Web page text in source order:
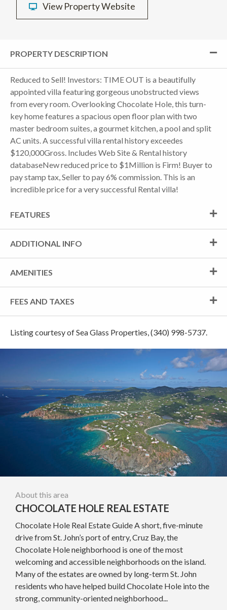
View Property Website
PROPERTY DESCRIPTION
Reduced to Sell! Investors: TIME OUT is a beautifully
appointed villa featuring gorgeous unobstructed views
from every room. Overlooking Chocolate Hole, this turn-
key home features a spacious open floor plan with two
master bedroom suites, a gourmet kitchen, a pool and split
AC units. A successful villa rental history exceedes
$120,000Gross. Includes Web Site & Rental history
databaseNew reduced price to $1Million is Firm! Buyer to
pay stamp tax, Seller to pay 6% commission. This is an
incredible price for a very successful Rental villa!
FEATURES
ADDITIONAL INFO
AMENITIES
FEES AND TAXES
Listing courtesy of Sea Glass Properties, (340) 998-5737.
About this area
CHOCOLATE HOLE REAL ESTATE
Chocolate Hole Real Estate Guide A short, five-minute
drive from St. John’s port of entry, Cruz Bay, the
Chocolate Hole neighborhood is one of the most
welcoming and accessible neighborhoods on the island.
Many of the estates are owned by long-term St. John
residents who have helped build Chocolate Hole into the
strong, community-oriented neighborhood...